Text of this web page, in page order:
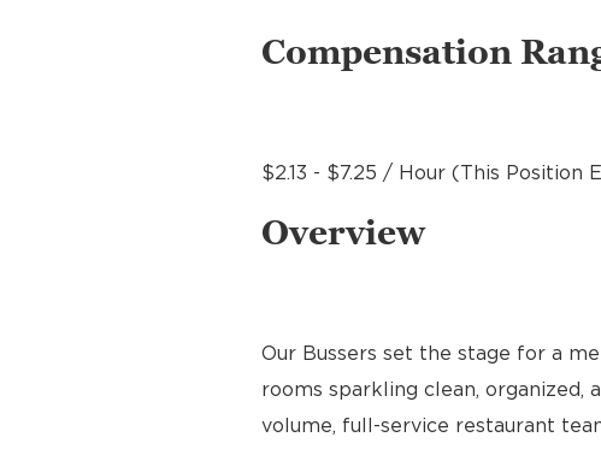
Compensation
$2.13 - $7.25 / Hour (This Position
Overview
Our Bussers set the stage for a
rooms sparkling clean, organized,
volume, full-service restaurant